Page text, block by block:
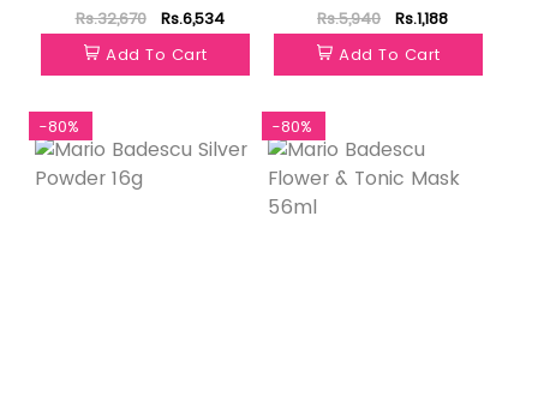
Rs.32,670
Rs.6,534
Add To Cart
Rs.5,940
Rs.1,188
Add To Cart
-80% -80%